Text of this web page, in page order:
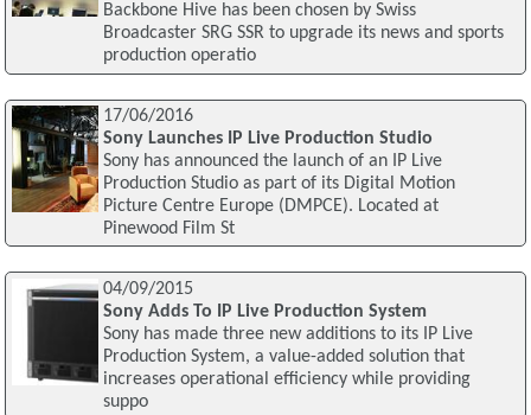
Backbone Hive has been chosen by Swiss
Broadcaster SRG SSR to upgrade its news and sports
production operatio
17/06/2016
Sony Launches IP Live Production Studio
Sony has announced the launch of an IP Live
Production Studio as part of its Digital Motion
Picture Centre Europe (DMPCE). Located at
Pinewood Film St
04/09/2015
Sony Adds To IP Live Production System
Sony has made three new additions to its IP Live
Production System, a value-added solution that
increases operational efficiency while providing
suppo